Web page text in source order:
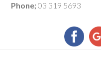
Phone;03 319 5693